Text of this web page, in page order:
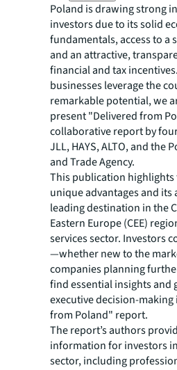
Poland is drawing strong
investors due to its solid
fundamentals, access to a
and an attractive,
financial and tax
businesses leverage the
remarkable potential, we
present "Delivered from
collaborative report by
JLL, HAYS, ALTO, and the
and Trade Agency.
This publication
unique advantages and its
leading destination in the
Eastern Europe (CEE)
services sector. Investors
—whether new to the
companies planning
find essential insights and
executive decision-
from Poland" report.
The report’s authors
information for investors
sector, including